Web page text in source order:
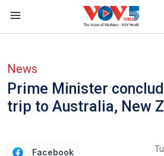
Skip to main content
News
Prime Minister
trip to Australia, New
Facebook